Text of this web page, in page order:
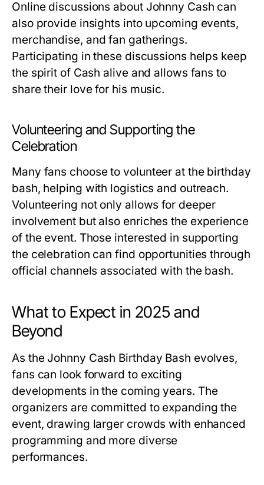
Online discussions about Johnny Cash can
also provide insights into upcoming events,
merchandise, and fan gatherings.
Participating in these discussions helps keep
the spirit of Cash alive and allows fans to
share their love for his music.
Volunteering and Supporting the
Celebration
Many fans choose to volunteer at the birthday
bash, helping with logistics and outreach.
Volunteering not only allows for deeper
involvement but also enriches the experience
of the event. Those interested in supporting
the celebration can find opportunities through
official channels associated with the bash.
What to Expect in 2025 and
Beyond
As the Johnny Cash Birthday Bash evolves,
fans can look forward to exciting
developments in the coming years. The
organizers are committed to expanding the
event, drawing larger crowds with enhanced
programming and more diverse
performances.